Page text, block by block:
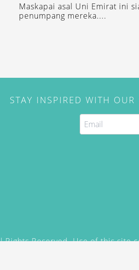
Maskapai asal Uni Emirat ini
penumpang mereka....
STAY INSPIRED WITH OUR
Reserved. Use of this site